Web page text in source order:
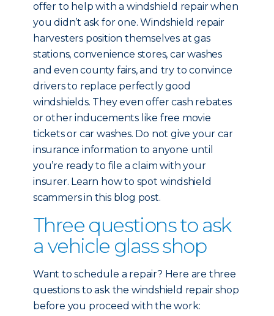
offer to help with a windshield repair when
you didn’t ask for one. Windshield repair
harvesters position themselves at gas
stations, convenience stores, car washes
and even county fairs, and try to convince
drivers to replace perfectly good
windshields. They even offer cash rebates
or other inducements like free movie
tickets or car washes. Do not give your car
insurance information to anyone until
you’re ready to file a claim with your
insurer. Learn how to spot windshield
scammers in this blog post.
Three questions to ask
a vehicle glass shop
Want to schedule a repair? Here are three
questions to ask the windshield repair shop
before you proceed with the work: